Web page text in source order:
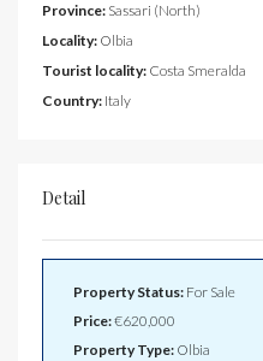
Province: Sassari (North)
Locality: Olbia
Tourist locality: Costa Smeralda
Country: Italy
Detail
Property Status: For Sale
Price:€620,000
Property Type: Olbia